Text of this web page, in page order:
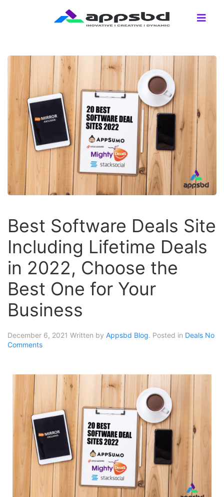
Best Software Deals Site
Including Lifetime Deals
in 2022, Choose the
Best One for Your
Business
December 6, 2021 Written by Appsbd Blog. Posted in Deals No
Comments